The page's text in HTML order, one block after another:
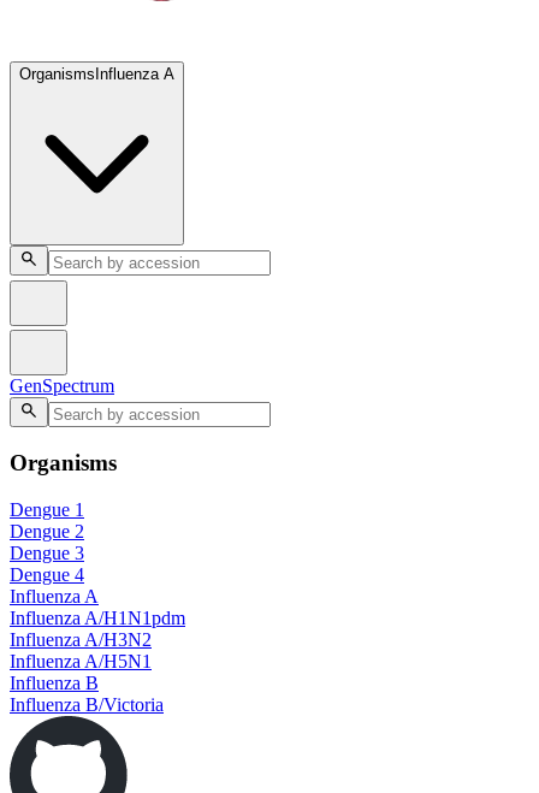
Organisms Influenza A
GenSpectrum
Organisms
Dengue 1
Dengue 2
Dengue 3
Dengue 4
Influenza A
Influenza A/H1N1pdm
Influenza A/H3N2
Influenza A/H5N1
Influenza B
Influenza B/Victoria